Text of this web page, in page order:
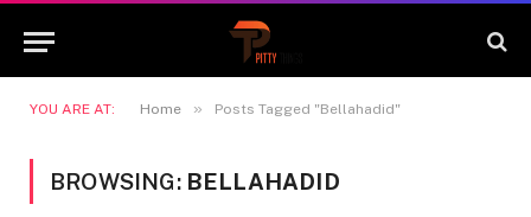
YOU ARE AT: Home » Posts Tagged "Bellahadid"
BROWSING: BELLAHADID